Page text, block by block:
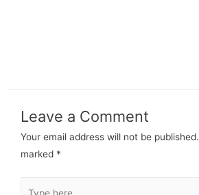
Leave a Comment
Your email address will not be published.
marked *